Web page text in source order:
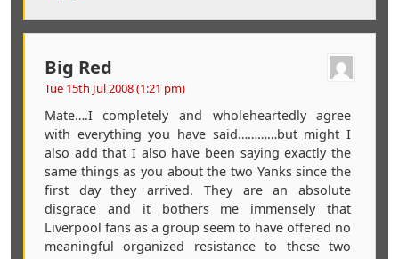
Big Red
Tue 15th Jul 2008 (1:21 pm)
Mate….I completely and wholeheartedly agree
with everything you have said…………but might I
also add that I also have been saying exactly the
same things as you about the two Yanks since the
first day they arrived. They are an absolute
disgrace and it bothers me immensely that
Liverpool fans as a group seem to have offered no
meaningful organized resistance to these two